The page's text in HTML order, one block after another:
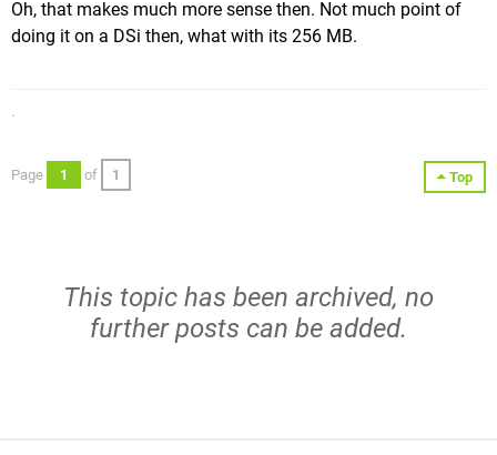
Oh, that makes much more sense then. Not much point of
doing it on a DSi then, what with its 256 MB.
.
Top
Page 1 of 1
This topic has been archived, no
further posts can be added.